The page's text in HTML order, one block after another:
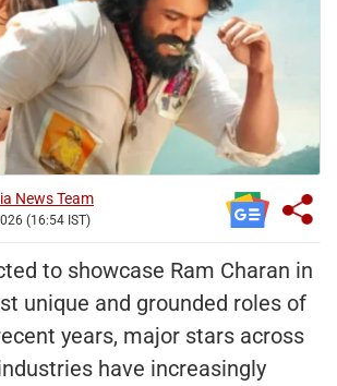
News Team
(16:54 IST)
to showcase Ram Charan in
unique and grounded roles of
years, major stars across
have increasingly